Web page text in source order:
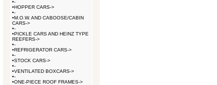
•-
•HOPPER CARS->
•-
•M.O.W. AND CABOOSE/CABIN
CARS->
•-
•PICKLE CARS AND HEINZ TYPE
REEFERS->
•-
•REFRIGERATOR CARS->
•-
•STOCK CARS->
•-
•VENTILATED BOXCARS->
•-
•ONE-PIECE ROOF FRAMES->